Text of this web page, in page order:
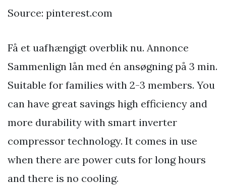
Source: pinterest.com
Få et uafhængigt overblik nu. Annonce
Sammenlign lån med én ansøgning på 3 min.
Suitable for families with 2-3 members. You
can have great savings high efficiency and
more durability with smart inverter
compressor technology. It comes in use
when there are power cuts for long hours
and there is no cooling.